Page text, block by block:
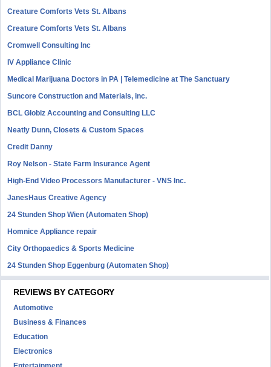
Creature Comforts Vets St. Albans
Creature Comforts Vets St. Albans
Cromwell Consulting Inc
IV Appliance Clinic
Medical Marijuana Doctors in PA | Telemedicine at The Sanctuary
Suncore Construction and Materials, inc.
BCL Globiz Accounting and Consulting LLC
Neatly Dunn, Closets & Custom Spaces
Credit Danny
Roy Nelson - State Farm Insurance Agent
High-End Video Processors Manufacturer - VNS Inc.
JanesHaus Creative Agency
24 Stunden Shop Wien (Automaten Shop)
Homnice Appliance repair
City Orthopaedics & Sports Medicine
24 Stunden Shop Eggenburg (Automaten Shop)
REVIEWS BY CATEGORY
Automotive
Business & Finances
Education
Electronics